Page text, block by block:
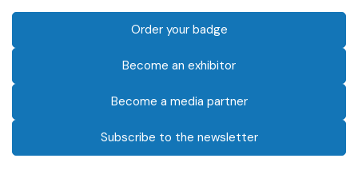
Order your badge
Become an exhibitor
Become a media partner
Subscribe to the newsletter